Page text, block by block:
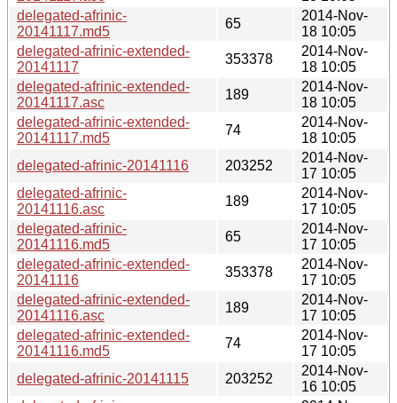
delegated-afrinic-
20141117.md5
65
2014-Nov-
18 10:05
delegated-afrinic-extended-
20141117
353378
2014-Nov-
18 10:05
delegated-afrinic-extended-
20141117.asc
189
2014-Nov-
18 10:05
delegated-afrinic-extended-
20141117.md5
74
2014-Nov-
18 10:05
delegated-afrinic-20141116
203252
2014-Nov-
17 10:05
delegated-afrinic-
20141116.asc
189
2014-Nov-
17 10:05
delegated-afrinic-
20141116.md5
65
2014-Nov-
17 10:05
delegated-afrinic-extended-
20141116
353378
2014-Nov-
17 10:05
delegated-afrinic-extended-
20141116.asc
189
2014-Nov-
17 10:05
delegated-afrinic-extended-
20141116.md5
74
2014-Nov-
17 10:05
delegated-afrinic-20141115
203252
2014-Nov-
16 10:05